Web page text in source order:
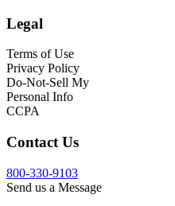
Legal
Terms of Use
Privacy Policy
Do-Not-Sell My
Personal Info
CCPA
Contact Us
800-330-9103
Send us a Message